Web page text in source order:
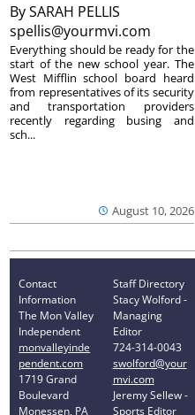
BySARAH PELLIS
spellis@yourmvi.com
August 10, 2026
Everything should be ready for the
start of the new school year. The
West Mifflin school board heard
from representatives of its security
and transportation providers
recently regarding busing and
sch...
Contact
Information
The Mon Valley
Independent
monvalleyinde
pendent.com
1719 Grand
Boulevard
Monessen, PA
Staff Directory
Stacy Wolford -
Managing
Editor
724-314-0043
swolford@your
mvi.com
Jeremy Sellew -
Sports Editor